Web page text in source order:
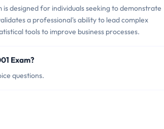
is designed for individuals seeking to demonstrate
a professional's ability to lead complex
tools to improve business processes.
Exam?
questions.